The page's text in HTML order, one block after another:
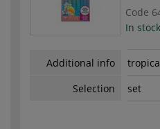
Code
In stock
Additional info
Selection
set